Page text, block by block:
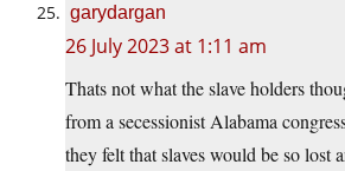
garydargan
26 July 2023 at 1:11 am
Thats not what the slave holders
from a secessionist Alabama
they felt that slaves would be so lost